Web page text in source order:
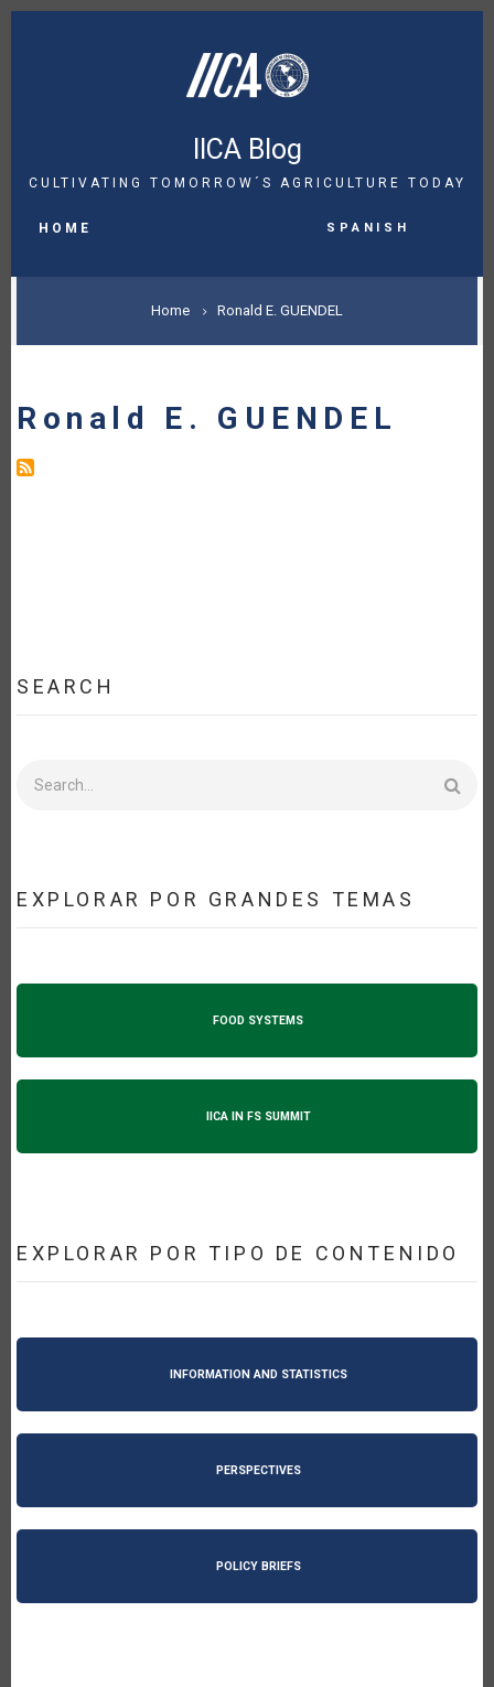
Skip
IICA Blog
CULTIVATING TOMORROW´S AGRICULTURE TODAY
NAVIGATION
HOME Spanish
BREADCRUMB
Home Ronald E. GUENDEL
Ronald E. GUENDEL
SEARCH
EXPLORAR POR GRANDES TEMAS
FOOD SYSTEMS
IICA IN FS SUMMIT
EXPLORAR POR TIPO DE CONTENIDO
INFORMATION AND STATISTICS
PERSPECTIVES
POLICY BRIEFS